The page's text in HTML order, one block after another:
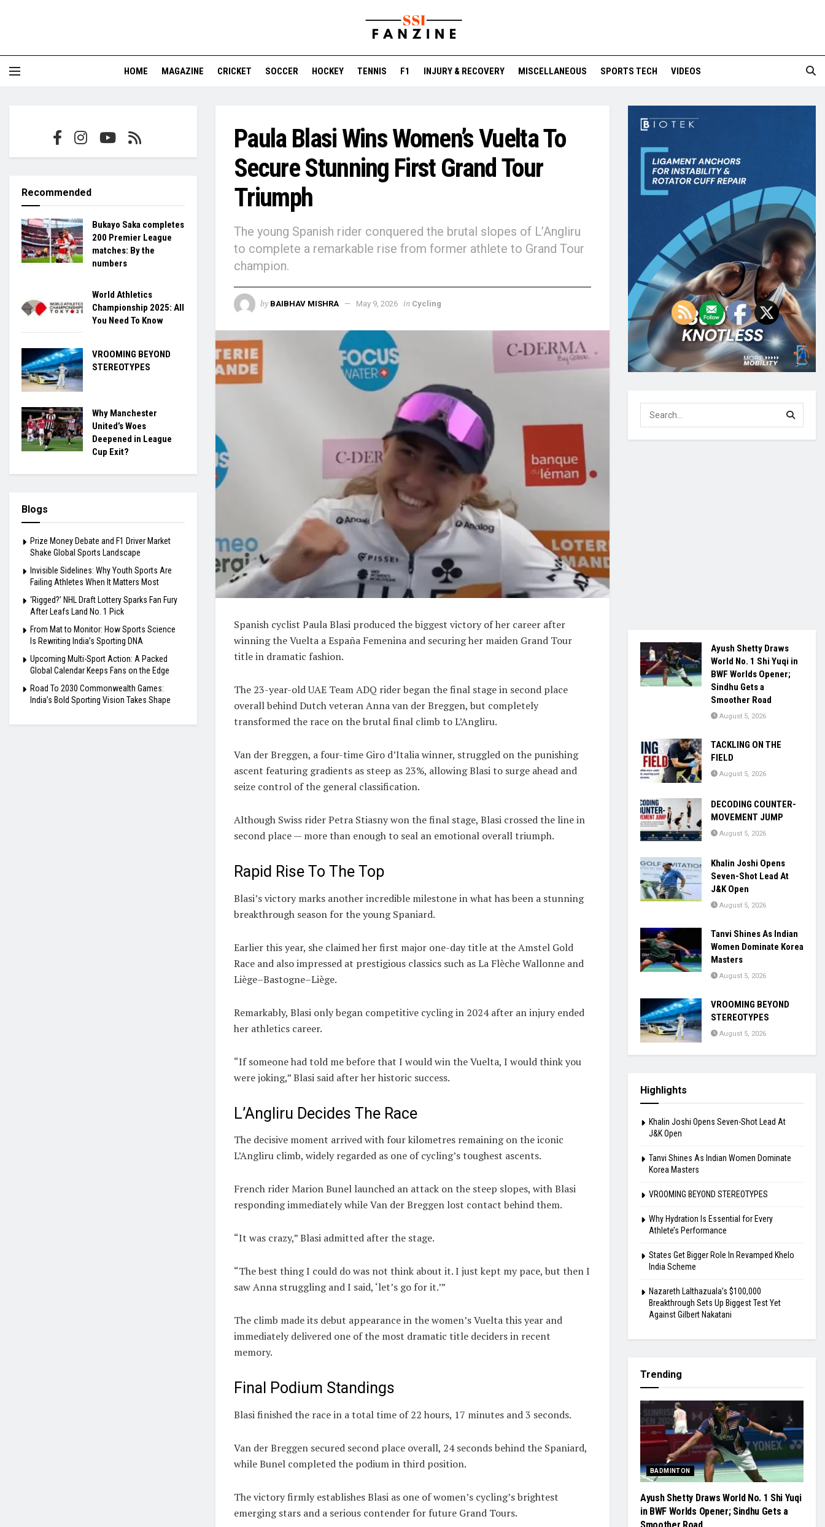
HOME MAGAZINE CRICKET SOCCER HOCKEY TENNIS F1 INJURY & RECOVERY MISCELLANEOUS SPORTS TECH VIDEOS
Paula Blasi Wins Women’s Vuelta To
Secure Stunning First Grand Tour
Triumph
The young Spanish rider conquered the brutal slopes of L’Angliru
to complete a remarkable rise from former athlete to Grand Tour
champion.
by BAIBHAV MISHRA May 9, 2026 in Cycling
Spanish cyclist Paula Blasi produced the biggest victory of her career after
winning theVuelta a España Femenina and securing her maiden Grand Tour
title in dramatic fashion.
The 23-year-oldUAE Team ADQ rider began the final stage in second place
overall behind Dutch veteranAnna van der Breggen, but completely
transformed the race on the brutal final climb to L’Angliru.
Van der Breggen, a four-time Giro d’Italia winner, struggled on the punishing
ascent featuring gradients as steep as 23%, allowing Blasi to surge ahead and
seize control of the general classification.
Although Swiss riderPetra Stiasnywon the final stage, Blasi crossed the line in
second place — more than enough to seal an emotional overall triumph.
Rapid Rise To The Top
Blasi’s victory marks another incredible milestone in what has been a stunning
breakthrough season for the young Spaniard.
Earlier this year, she claimed her first major one-day title at theAmstel Gold
Race and also impressed at prestigious classics such asLa Flèche Wallonne and
Liège–Bastogne–Liège.
Remarkably, Blasi only began competitive cycling in 2024 after an injury ended
her athletics career.
“If someone had told me before that I would win the Vuelta, I would think you
were joking,” Blasi said after her historic success.
L’Angliru Decides The Race
The decisive moment arrived with four kilometres remaining on the iconic
L’Angliru climb, widely regarded as one of cycling’s toughest ascents.
French riderMarion Bunel launched an attack on the steep slopes, with Blasi
responding immediately while Van der Breggen lost contact behind them.
“It was crazy,” Blasi admitted after the stage.
“The best thing I could do was not think about it. I just kept my pace, but then I
saw Anna struggling and I said, ‘let’s go for it.’”
The climb made its debut appearance in the women’s Vuelta this year and
immediately delivered one of the most dramatic title deciders in recent
memory.
Final Podium Standings
Blasi finished the race in a total time of 22 hours, 17 minutes and 3 seconds.
Van der Breggen secured second place overall, 24 seconds behind the Spaniard,
while Bunel completed the podium in third position.
The victory firmly establishes Blasi as one of women’s cycling’s brightest
emerging stars and a serious contender for future Grand Tours.
Recommended
Bukayo Saka completes
200 Premier League
matches: By the
numbers
World Athletics
Championship 2025: All
You Need To Know
VROOMING BEYOND
STEREOTYPES
Why Manchester
United’s Woes
Deepened in League
Cup Exit?
Blogs
Prize Money Debate and F1 Driver Market
Shake Global Sports Landscape
Invisible Sidelines: Why Youth Sports Are
Failing Athletes When It Matters Most
‘Rigged?’ NHL Draft Lottery Sparks Fan Fury
After Leafs Land No. 1 Pick
From Mat to Monitor: How Sports Science
Is Rewriting India’s Sporting DNA
Upcoming Multi-Sport Action: A Packed
Global Calendar Keeps Fans on the Edge
Road To 2030 Commonwealth Games:
India’s Bold Sporting Vision Takes Shape
Ayush Shetty Draws
World No. 1 Shi Yuqi in
BWF Worlds Opener;
Sindhu Gets a
Smoother Road
August 5, 2026
TACKLING ON THE
FIELD
August 5, 2026
DECODING COUNTER-
MOVEMENT JUMP
August 5, 2026
Khalin Joshi Opens
Seven-Shot Lead At
J&K Open
August 5, 2026
Tanvi Shines As Indian
Women Dominate Korea
Masters
August 5, 2026
VROOMING BEYOND
STEREOTYPES
August 5, 2026
Highlights
Khalin Joshi Opens Seven-Shot Lead At
J&K Open
Tanvi Shines As Indian Women Dominate
Korea Masters
VROOMING BEYOND STEREOTYPES
Why Hydration Is Essential for Every
Athlete’s Performance
States Get Bigger Role In Revamped Khelo
India Scheme
Nazareth Lalthazuala’s $100,000
Breakthrough Sets Up Biggest Test Yet
Against Gilbert Nakatani
Trending
BADMINTON
Ayush Shetty Draws World No. 1 Shi Yuqi
in BWF Worlds Opener; Sindhu Gets a
Smoother Road